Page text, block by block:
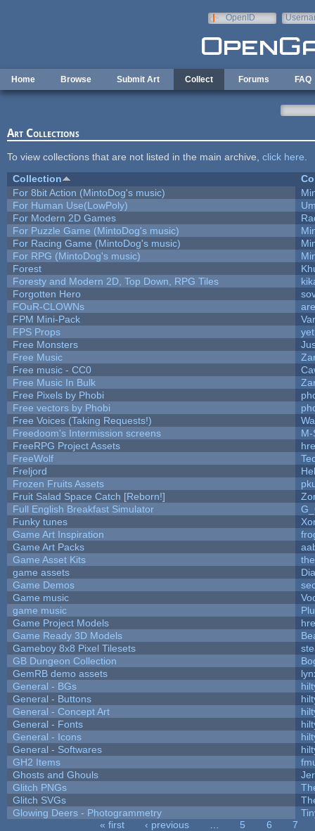
OpenID
Home Browse Submit Art Collect Forums FAQ
Art Collections
To view collections that are not listed in the main archive, click here
Collection
For 8bit Action (MintoDog's music)
For Human Use(LowPoly)
For Modern 2D Games
For Puzzle Game (MintoDog's music)
For Racing Game (MintoDog's music)
For RPG (MintoDog's music)
Forest
Foresty and Modern 2D, Top Down, RPG Tiles
Forgotten Hero
FOuR-CLOWNs
FPM Mini-Pack
FPS Props
Free Monsters
Free Music
Free music - CC0
Free Music In Bulk
Free Pixels by Phobi
Free vectors by Phobi
Free Voices (Taking Requests!)
Freedoom's Intermission screens
M-
FreeRPG Project Assets
FreeWolf
Freljord
Frozen Fruits Assets
Fruit Salad Space Catch [Reborn!]
Full English Breakfast Simulator
Funky tunes
Game Art Inspiration
Game Art Packs
Game Asset Kits
game assets
Game Demos
Game music
game music
Game Project Models
Game Ready 3D Models
Gameboy 8x8 Pixel Tilesets
GB Dungeon Collection
GemRB demo assets
General - BGs
General - Buttons
General - Concept Art
General - Fonts
General - Icons
General - Softwares
GH2 Items
Ghosts and Ghouls
Glitch PNGs
Glitch SVGs
Glowing Deers - Photogrammetry
« first ‹ previous 5 6
7